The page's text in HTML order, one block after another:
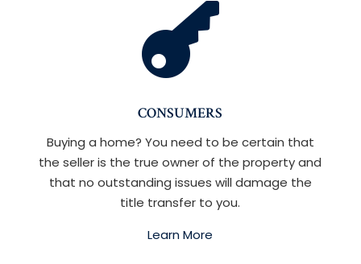

CONSUMERS
Buying a home? You need to be certain that
the seller is the true owner of the property and
that no outstanding issues will damage the
title transfer to you.
Learn More